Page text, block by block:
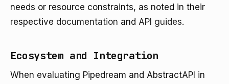
needs or resource constraints, as noted in their
respective documentation and API guides.
Ecosystem and Integration
When evaluating Pipedream and AbstractAPI in